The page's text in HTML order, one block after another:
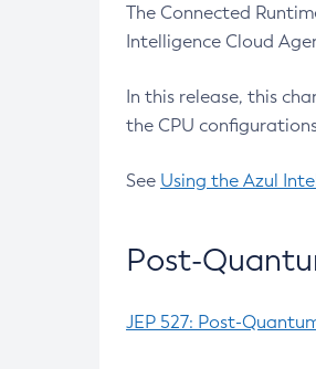
The Connected
Intelligence Cloud
In this release, this
the CPU
See Using the Azul
Post-
JEP 527: Post-